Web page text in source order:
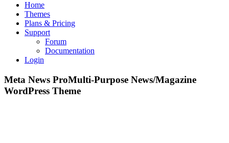
Home
Themes
Plans & Pricing
Support
Forum
Documentation
Login
Meta News ProMulti-Purpose News/Magazine
WordPress Theme